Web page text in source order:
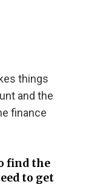
things
and the
finance
find the
to get